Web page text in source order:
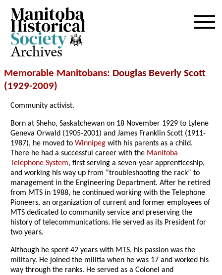
Archives
Memorable Manitobans: Douglas Beverly Scott
(1929-2009)
Community activist.
Born at Sheho, Saskatchewan on 18 November 1929 to Lylene
Geneva Orwald (1905-2001) and James Franklin Scott (1911-
1987), he moved toWinnipeg with his parents as a child.
There he had a successful career with the Manitoba
Telephone System, first serving a seven-year apprenticeship,
and working his way up from “troubleshooting the rack” to
management in the Engineering Department. After he retired
from MTS in 1988, he continued working with the Telephone
Pioneers, an organization of current and former employees of
MTS dedicated to community service and preserving the
history of telecommunications. He served as its President for
two years.
Although he spent 42 years with MTS, his passion was the
military. He joined the militia when he was 17 and worked his
way through the ranks. He served as a Colonel and